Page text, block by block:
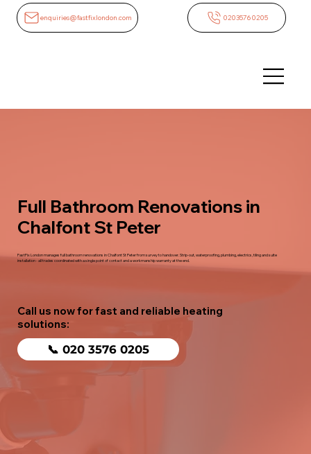
enquiries@fastfixlondon.com 02035760205
Full Bathroom Renovations in
Chalfont St Peter
FastFix London manages full bathroom renovations in Chalfont St Peter from survey to handover. Strip-out, waterproofing, plumbing, electrics, tiling and suite
installation - all trades coordinated with a single point of contact and a workmanship warranty at the end.
Call us now for fast and reliable heating
solutions:
📞 020 3576 0205